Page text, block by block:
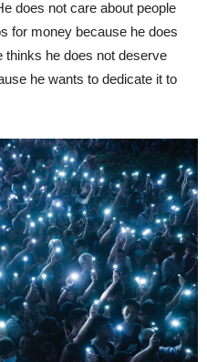
does not care about people
for money because he does
thinks he does not deserve
he wants to dedicate it to